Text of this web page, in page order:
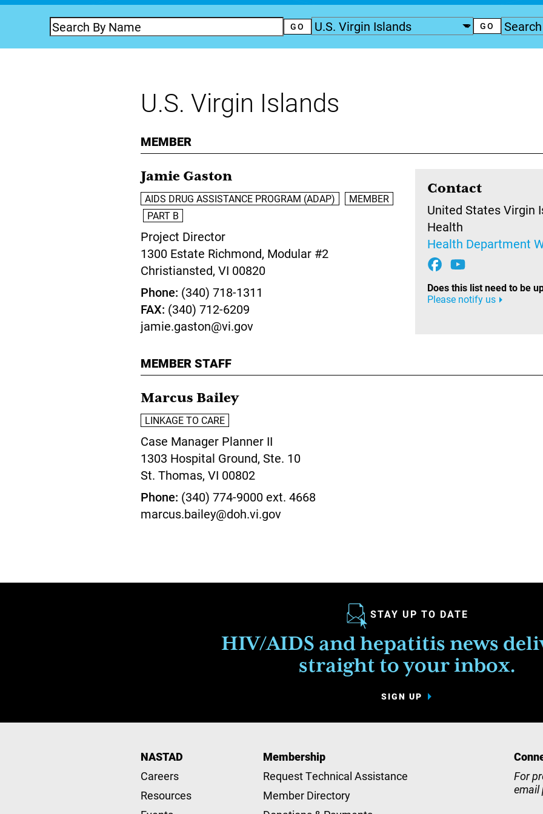
U.S. Virgin Islands
MEMBER
Contact
United States Virgin
Health
Health Department
Does this list need to be
Please notify us
Jamie Gaston
AIDS DRUG ASSISTANCE PROGRAM (ADAP)
MEMBER
PART B
Project Director
1300 Estate Richmond, Modular #2
Christiansted, VI 00820
Phone (340) 718-1311
FAX (340) 712-6209
jamie.gaston@vi.gov
MEMBER STAFF
Marcus Bailey
LINKAGE TO CARE
Case Manager Planner II
1303 Hospital Ground, Ste. 10
St. Thomas, VI 00802
Phone (340) 774-9000 ext. 4668
marcus.bailey@doh.vi.gov
STAY UP TO DATE
HIV/AIDS and hepatitis news
straight to your inbox.
SIGN UP
NASTAD
Careers
Resources
Membership
Request Technical Assistance
Member Directory
For
email